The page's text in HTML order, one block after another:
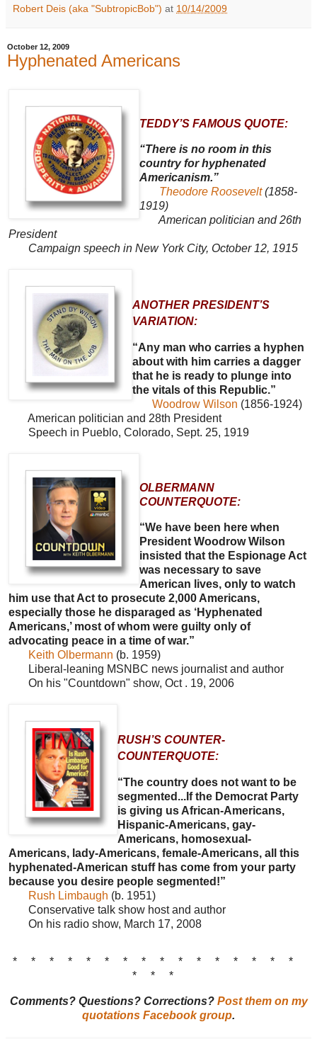
Robert Deis (aka "SubtropicBob") at 10/14/2009
October 12, 2009
Hyphenated Americans
TEDDY’S FAMOUS QUOTE:
“There is no room in this
country for hyphenated
Americanism.”
Theodore Roosevelt(1858-
1919)
American politician and 26th
President
Campaign speech in New York City, October 12, 1915
ANOTHER PRESIDENT’S
VARIATION:
“Any man who carries a hyphen
about with him carries a dagger
that he is ready to plunge into
the vitals of this Republic.”
Woodrow Wilson (1856-1924)
American politician and 28th President
Speech in Pueblo, Colorado, Sept. 25, 1919
OLBERMANN
COUNTERQUOTE:
“We have been here when
President Woodrow Wilson
insisted that the Espionage Act
was necessary to save
American lives, only to watch
him use that Act to prosecute 2,000 Americans,
especially those he disparaged as ‘Hyphenated
Americans,’ most of whom were guilty only of
advocating peace in a time of war.”
Keith Olbermann (b. 1959)
Liberal-leaning MSNBC news journalist and author
On his "Countdown" show, Oct . 19, 2006
RUSH’S COUNTER-
COUNTERQUOTE:
“The country does not want to be
segmented...If the Democrat Party
is giving us African-Americans,
Hispanic-Americans, gay-
Americans, homosexual-
Americans, lady-Americans, female-Americans, all this
hyphenated-American stuff has come from your party
because you desire people segmented!”
Rush Limbaugh (b. 1951)
Conservative talk show host and author
On his radio show, March 17, 2008
* * * * * * * * * * * * * * * *
* * *
Comments? Questions? Corrections? Post them on my
quotations Facebook group.